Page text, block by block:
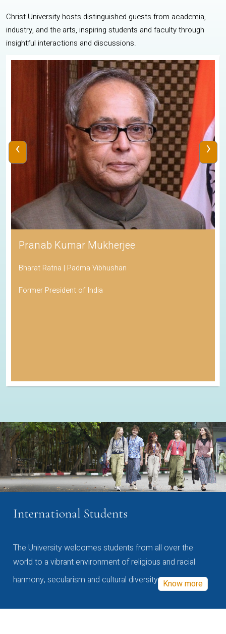
Christ University hosts distinguished guests from academia,
industry, and the arts, inspiring students and faculty through
insightful interactions and discussions.
Pranab Kumar Mukherjee
Bharat Ratna | Padma Vibhushan
Former President of India
‹ ›
International Students
The University welcomes students from all over the
world to a vibrant environment of religious and racial
harmony, secularism and cultural diversity Know more